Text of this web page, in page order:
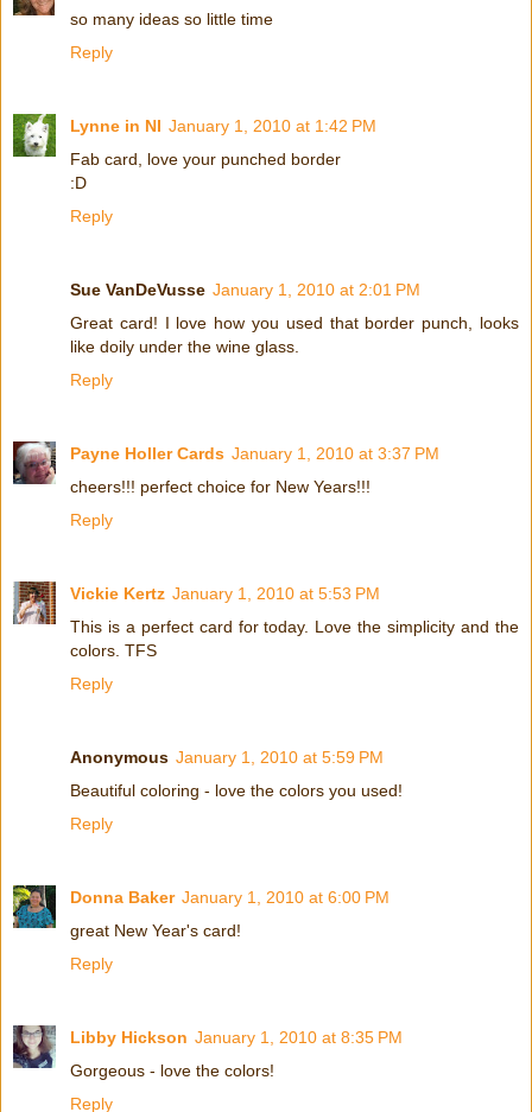
so many ideas so little time
Reply
Lynne in NI January 1, 2010 at 1:42 PM
Fab card, love your punched border
:D
Reply
Sue VanDeVusse January 1, 2010 at 2:01 PM
Great card! I love how you used that border punch, looks
like doily under the wine glass.
Reply
Payne Holler Cards January 1, 2010 at 3:37 PM
cheers!!! perfect choice for New Years!!!
Reply
Vickie Kertz January 1, 2010 at 5:53 PM
This is a perfect card for today. Love the simplicity and the
colors. TFS
Reply
Anonymous January 1, 2010 at 5:59 PM
Beautiful coloring - love the colors you used!
Reply
Donna Baker January 1, 2010 at 6:00 PM
great New Year's card!
Reply
Libby Hickson January 1, 2010 at 8:35 PM
Gorgeous - love the colors!
Reply